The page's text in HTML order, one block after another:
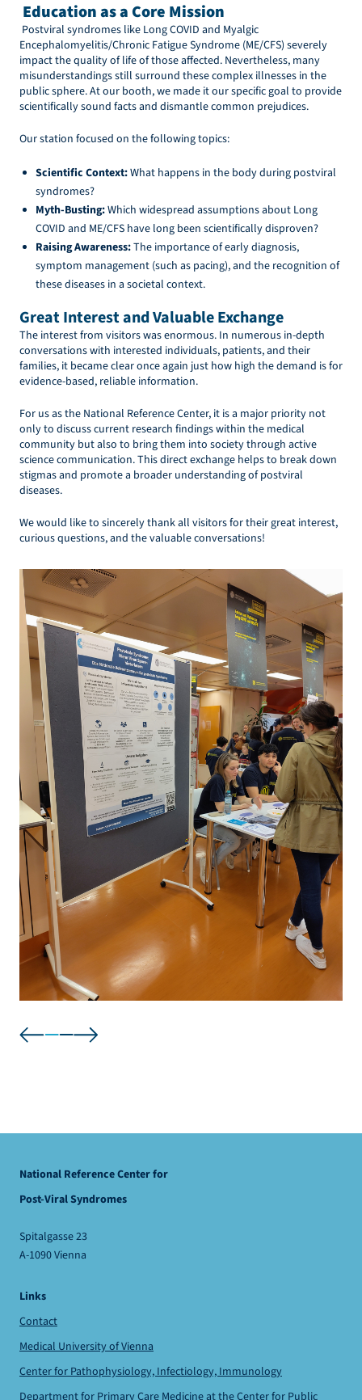
Education as a Core Mission
Postviral syndromes like Long COVID and Myalgic
Encephalomyelitis/Chronic Fatigue Syndrome (ME/CFS) severely
impact the quality of life of those affected. Nevertheless, many
misunderstandings still surround these complex illnesses in the
public sphere. At our booth, we made it our specific goal to provide
scientifically sound facts and dismantle common prejudices.
Our station focused on the following topics:
Scientific Context:What happens in the body during postviral
syndromes?
Myth-Busting:Which widespread assumptions about Long
COVID and ME/CFS have long been scientifically disproven?
Raising Awareness:The importance of early diagnosis,
symptom management (such as pacing), and the recognition of
these diseases in a societal context.
Great Interest and Valuable Exchange
The interest from visitors was enormous. In numerous in-depth
conversations with interested individuals, patients, and their
families, it became clear once again just how high the demand is for
evidence-based, reliable information.
For us as the National Reference Center, it is a major priority not
only to discuss current research findings within the medical
community but also to bring them into society through active
science communication. This direct exchange helps to break down
stigmas and promote a broader understanding of postviral
diseases.
We would like to sincerely thank all visitors for their great interest,
curious questions, and the valuable conversations!
National Reference Center for
Post-Viral Syndromes
Spitalgasse 23
A-1090 Vienna
Links
Contact
Medical University of Vienna
Center for Pathophysiology, Infectiology, Immunology
Department for Primary Care Medicineat theCenter for Public